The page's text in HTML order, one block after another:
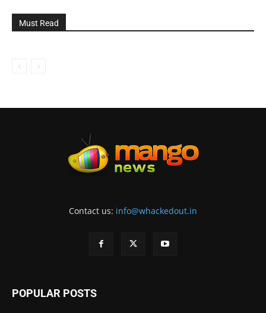
Must Read
Contact us: info@whackedout.in
POPULAR POSTS